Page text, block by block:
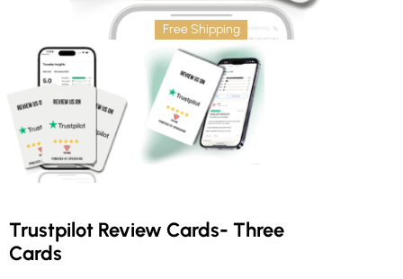
Free Shipping
Trustpilot Review Cards- Three
Cards